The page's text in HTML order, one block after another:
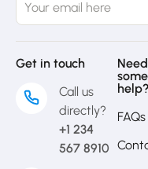
Get in touch
Call us
directly?
+1 234
567 8910
Need
some
help?
FAQs